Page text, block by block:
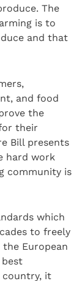
The
is to
and that
and food
the
their
Bill presents
hard work
community is
which
to freely
European
it